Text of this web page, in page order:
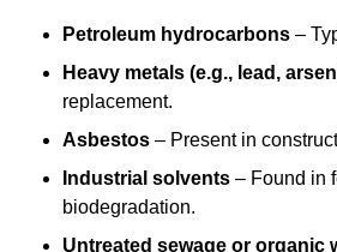
Petroleum hydrocarbons –
Heavy metals (e.g., lead,
replacement.
Asbestos – Present in
Industrial solvents – Found in
biodegradation.
Untreated sewage or organic